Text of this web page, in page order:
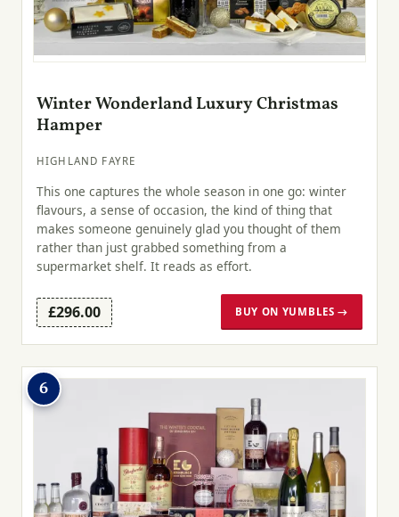
Winter Wonderland Luxury Christmas
Hamper
HIGHLAND FAYRE
This one captures the whole season in one go: winter
flavours, a sense of occasion, the kind of thing that
makes someone genuinely glad you thought of them
rather than just grabbed something from a
supermarket shelf. It reads as effort.
£296.00 BUY ON YUMBLES →
6